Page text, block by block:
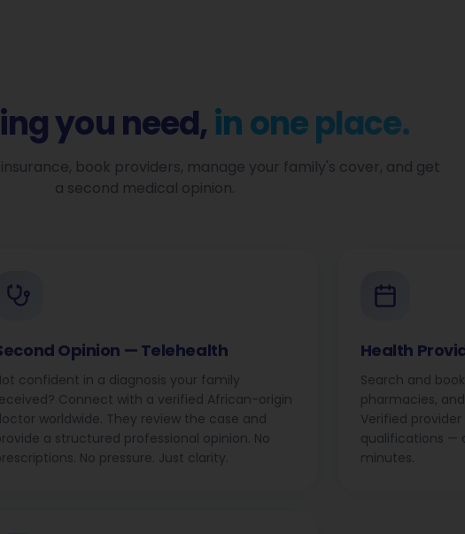
you need,in one place.
book providers, manage your family's cover, and get
a second medical opinion.
Opinion — Telehealth
confident in a diagnosis your family
Connect with a verified African-origin
worldwide. They review the case and
a structured professional opinion. No
No pressure. Just clarity.
Health
Search and
pharmacies,
Verified
qualifications —
minutes.